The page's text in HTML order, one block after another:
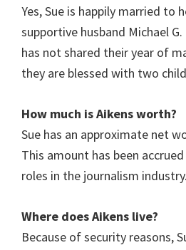
Yes, Sue is happily married to
supportive husband Michael
has not shared their year of
they are blessed with two
How much isAikensworth?
Sue has an approximate net
This amount has been
roles in the journalism industry.
Where doesAikens live?
Because of security reasons,